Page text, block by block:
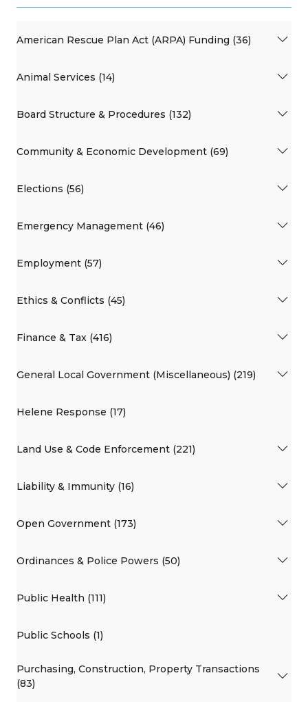
American Rescue Plan Act (ARPA) Funding (36)
Animal Services (14)
Board Structure & Procedures (132)
Community & Economic Development (69)
Elections (56)
Emergency Management (46)
Employment (57)
Ethics & Conflicts (45)
Finance & Tax (416)
General Local Government (Miscellaneous) (219)
Helene Response (17)
Land Use & Code Enforcement (221)
Liability & Immunity (16)
Open Government (173)
Ordinances & Police Powers (50)
Public Health (111)
Public Schools (1)
Purchasing, Construction, Property Transactions
(83)